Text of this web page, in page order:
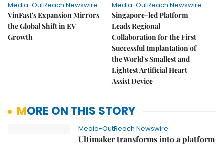
Media-OutReach Newswire
VinFast's Expansion Mirrors
the Global Shift in EV
Growth
Media-OutReach Newswire
Singapore-led Platform
Leads Regional
Collaboration for the First
Successful Implantation of
the World's Smallest and
Lightest Artificial Heart
Assist Device
MORE ON THIS STORY
Media-OutReach Newswire
Ultimaker transforms into a platform